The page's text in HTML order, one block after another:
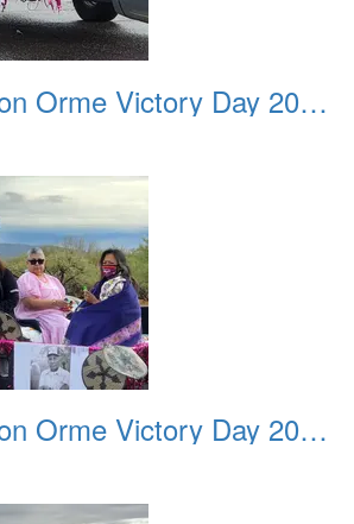
Yavapai Nation Orme Victory Day 20231118 037
Yavapai Nation Orme Victory Day 20231118 038